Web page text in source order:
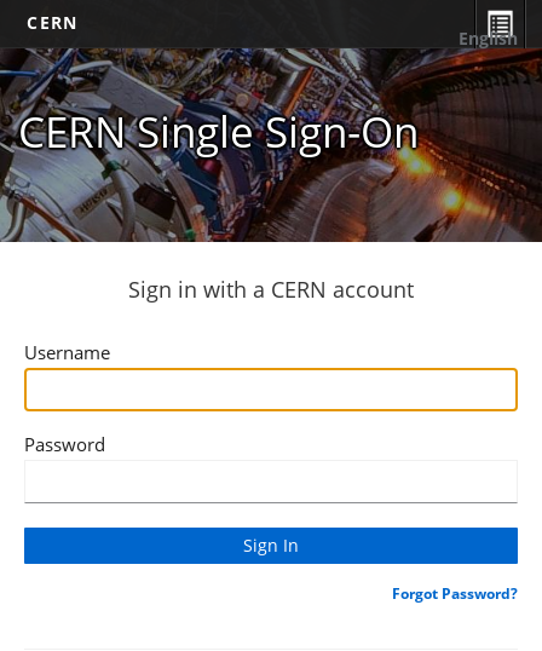
CERN
CERN Single Sign-On
English
Sign in with a CERN account
Username
Password
Forgot Password?